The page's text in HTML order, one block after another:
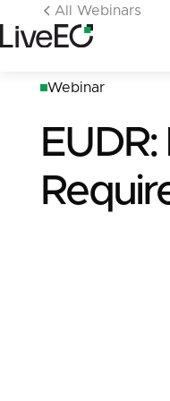
All Webinars
Webinar